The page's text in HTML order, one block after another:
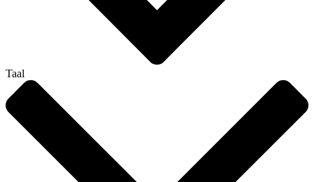
Taal